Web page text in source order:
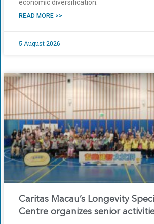
economic diversification.
READ MORE >>
5 August 2026
Caritas Macau’s Longevity
Centre organizes senior